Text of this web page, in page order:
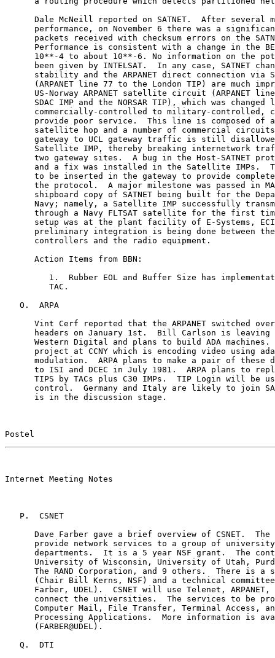
Dale McNeill reported on SATNET.  After several
performance, on November 6 there was a
packets received with checksum errors on the
Performance is consistent with a change in the
10**-4 to about 10**-6. No information on the
been given by INTELSAT.  In any case, SATNET
stability and the ARPANET direct connection via
(ARPANET line 77 to the London TIP) are much
US-Norway ARPANET satellite circuit (ARPANET
SDAC IMP and the NORSAR TIP), which was changed
commercially-controlled to military-controlled,
provide poor service.  This line is composed of
satellite hop and a number of commercial
gateway to UCL gateway traffic is still
Satellite IMP, thereby breaking internetwork
two gateway sites.  A bug in the Host-SATNET
and a fix was installed in the Satellite IMPs.
to be inserted in the gateway to provide
the protocol.  A major milestone was passed in
shipboard copy of SATNET being built for the
Navy; namely, a Satellite IMP successfully
through a Navy FLTSAT satellite for the first
setup was at the plant facility of E-Systems,
preliminary integration is being done between
      controllers and the radio equipment.
      Action Items from BBN:
1.  Rubber EOL and Buffer Size has
         TAC.
   O.  ARPA
Vint Cerf reported that the ARPANET switched
headers on January 1st.  Bill Carlson is leaving
Western Digital and plans to build ADA machines.
project at CCNY which is encoding video using
modulation.  ARPA plans to make a pair of these
to ISI and DCEC in July 1981.  ARPA plans to
TIPS by TACs plus C30 IMPs.  TIP Login will be
control.  Germany and Italy are likely to join
      is in the discussion stage.
Postel
Internet Meeting Notes
   P.  CSNET
Dave Farber gave a brief overview of CSNET.  The
provide network services to a group of
departments.  It is a 5 year NSF grant.  The
University of Wisconsin, University of Utah,
The RAND Corporation, and 9 others.  There is a
(Chair Bill Kerns, NSF) and a technical
Farber, UDEL).  CSNET will use Telenet, ARPANET,
connect the universities.  The services to be
Computer Mail, File Transfer, Terminal Access,
Processing Applications.  More information is
      (FARBER@UDEL).
   Q.  DTI